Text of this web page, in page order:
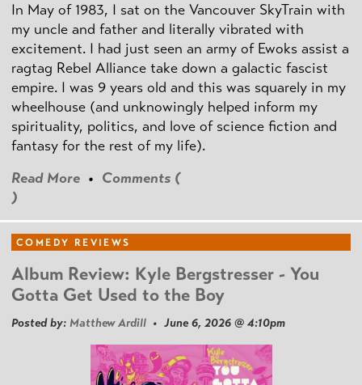
In May of 1983, I sat on the Vancouver SkyTrain with
my uncle and father and literally vibrated with
excitement. I had just seen an army of Ewoks assist a
ragtag Rebel Alliance take down a galactic fascist
empire. I was 9 years old and this was squarely in my
wheelhouse (and unknowingly helped inform my
spirituality, politics, and love of science fiction and
fantasy for the rest of my life).
Read More • Comments (
)
COMEDY REVIEWS
Album Review: Kyle Bergstresser - You
Gotta Get Used to the Boy
Posted by: Matthew Ardill • June 6, 2026 @ 4:10pm